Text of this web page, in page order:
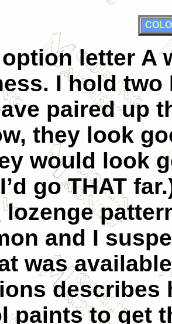
letter A
I hold two
paired up
they look
would look
go THAT
lozenge
and I
was
describes
paints to get